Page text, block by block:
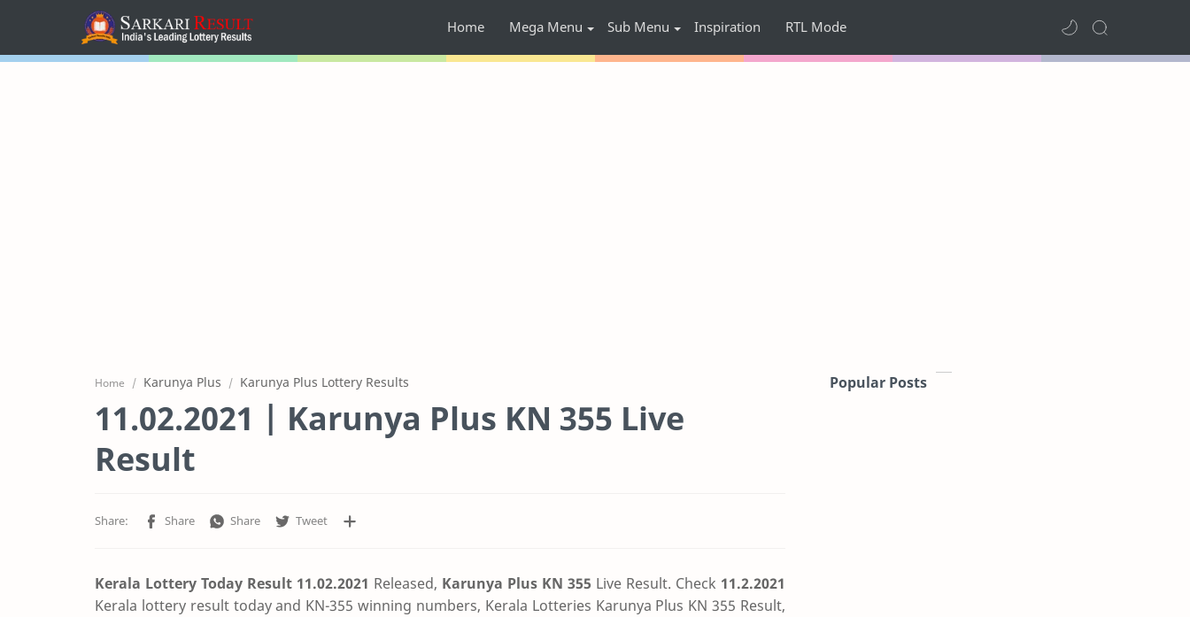
Home Mega Menu Sub Menu Inspiration RTL Mode
Home Karunya Plus Karunya Plus Lottery Results
11.02.2021 | Karunya Plus KN 355 Live
Result
Kerala Lottery Today Result 11.02.2021 Released, Karunya Plus KN 355 Live Result. Check 11.2.2021
Kerala lottery result today and KN-355 winning numbers, Kerala Lotteries Karunya Plus KN 355 Result,
Popular Posts